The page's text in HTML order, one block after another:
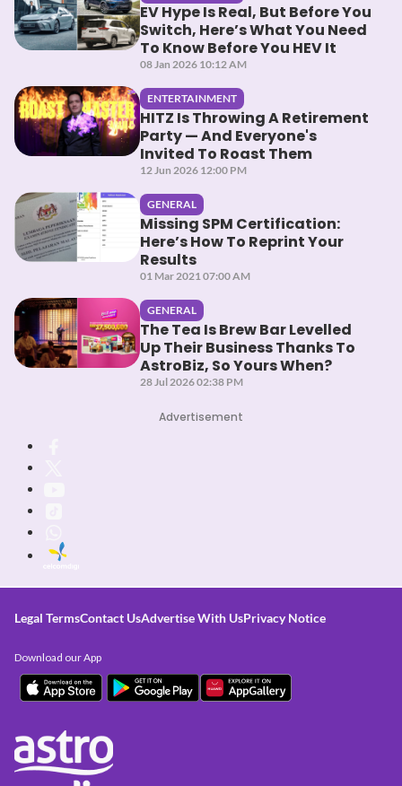
EV Hype Is Real, But Before You
Switch, Here’s What You Need
To Know Before You HEV It
08 Jan 2026 10:12 AM
ENTERTAINMENT
HITZ Is Throwing A Retirement
Party — And Everyone's
Invited To Roast Them
12 Jun 2026 12:00 PM
GENERAL
Missing SPM Certification:
Here’s How To Reprint Your
Results
01 Mar 2021 07:00 AM
GENERAL
The Tea Is Brew Bar Levelled
Up Their Business Thanks To
AstroBiz, So Yours When?
28 Jul 2026 02:38 PM
Advertisement
Legal TermsContact UsAdvertise With UsPrivacy Notice
Download our App